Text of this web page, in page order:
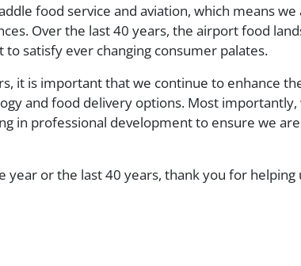
food service and aviation, which means
Over the last 40 years, the airport food
satisfy ever changing consumer palates.
it is important that we continue to enhance
and food delivery options. Most
in professional development to ensure we
year or the last 40 years, thank you for